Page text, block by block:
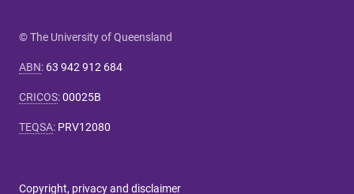
© The University of Queensland
ABN: 63 942 912 684
CRICOS:00025B
TEQSA: PRV12080
Copyright, privacy and disclaimer